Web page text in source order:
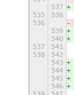
537
535
538
536
539
540
537
541
538
542
543
544
545
546